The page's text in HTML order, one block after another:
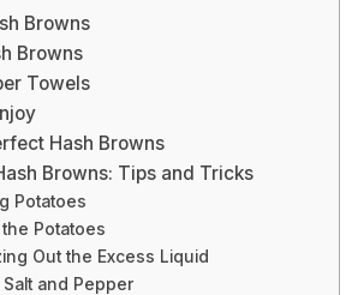
Browns
Browns
Towels
Hash Browns
Browns: Tips and Tricks
Potatoes
Potatoes
Out the Excess Liquid
and Pepper